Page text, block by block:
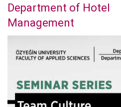
Department of Hotel
Management